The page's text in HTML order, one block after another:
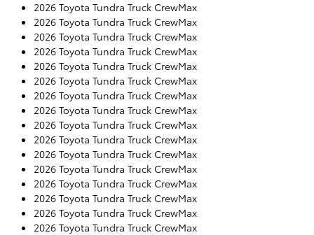
2026 Toyota Tundra Truck CrewMax
2026 Toyota Tundra Truck CrewMax
2026 Toyota Tundra Truck CrewMax
2026 Toyota Tundra Truck CrewMax
2026 Toyota Tundra Truck CrewMax
2026 Toyota Tundra Truck CrewMax
2026 Toyota Tundra Truck CrewMax
2026 Toyota Tundra Truck CrewMax
2026 Toyota Tundra Truck CrewMax
2026 Toyota Tundra Truck CrewMax
2026 Toyota Tundra Truck CrewMax
2026 Toyota Tundra Truck CrewMax
2026 Toyota Tundra Truck CrewMax
2026 Toyota Tundra Truck CrewMax
2026 Toyota Tundra Truck CrewMax
2026 Toyota Tundra Truck CrewMax